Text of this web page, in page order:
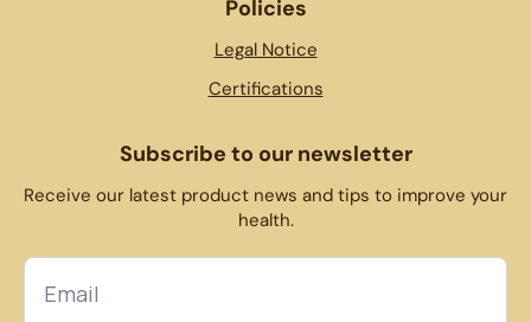
Policies
Legal Notice
Certifications
Subscribe to our newsletter
Receive our latest product news and tips to improve your
health.